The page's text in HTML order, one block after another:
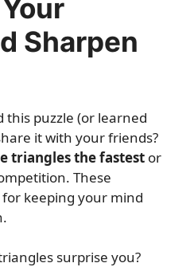
Sharpen
this puzzle (or learned
it with your friends?
triangles the fastest or
These
keeping your mind
surprise you?